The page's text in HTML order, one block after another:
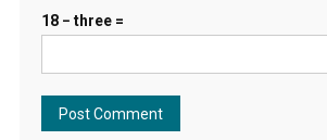
18 − three =